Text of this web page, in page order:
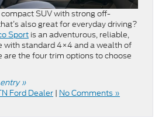
SUV with strong off-
also great for everyday driving?
Sport is an adventurous, reliable,
with standard 4×4 and a wealth of
are the four trim options to choose
»
Ford Dealer | No Comments »